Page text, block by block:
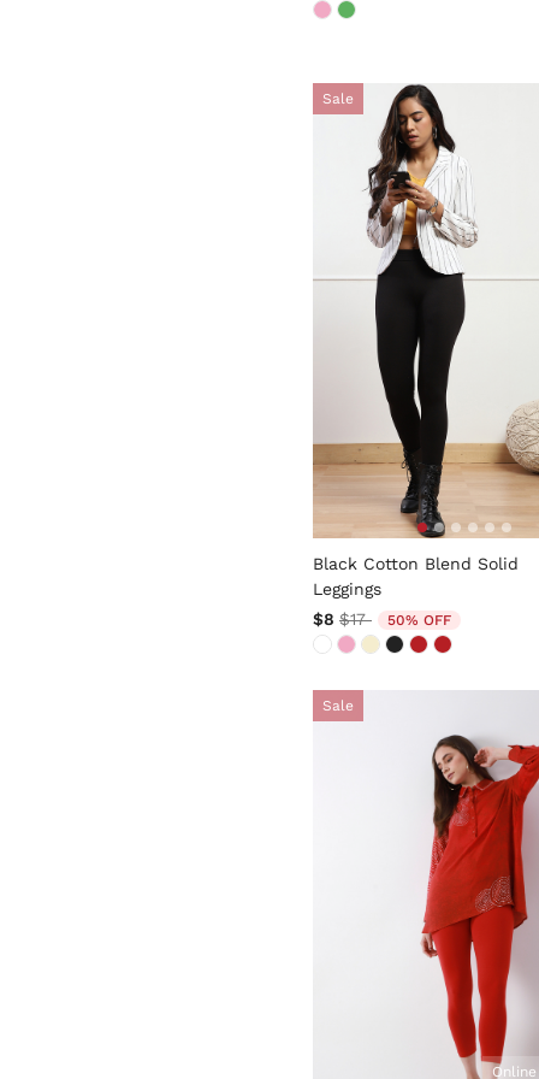
Sale
5 out of 5 Customer Rating
Black Cotton Blend Solid
Leggings
$8 Price reduced from
$17to 50% OFF
Sale